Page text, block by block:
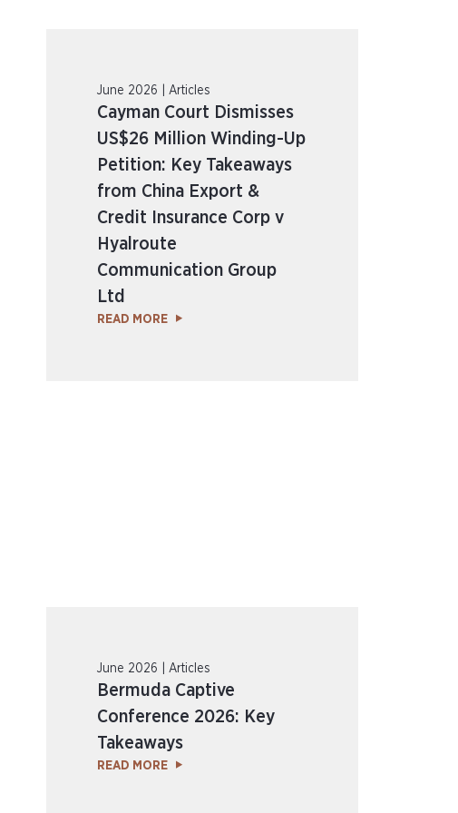
June 2026 | Articles
Cayman Court Dismisses
US$26 Million Winding-Up
Petition: Key Takeaways
from China Export &
Credit Insurance Corp v
Hyalroute
Communication Group
Ltd
READ MORE
June 2026 | Articles
Bermuda Captive
Conference 2026: Key
Takeaways
READ MORE